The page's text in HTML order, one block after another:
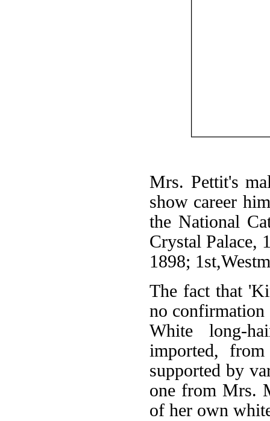
Mrs. Pettit's
show career
the National
Crystal Palace,
1898;
The fact that
no confirmation
White long-
imported,
supported by
one from Mrs.
of her own